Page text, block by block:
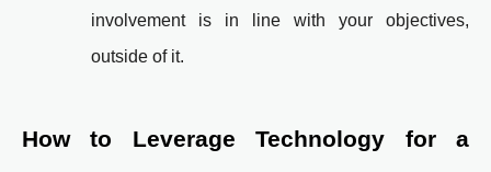
involvement is in line with your objectives,
outside of it.
How to Leverage Technology for a